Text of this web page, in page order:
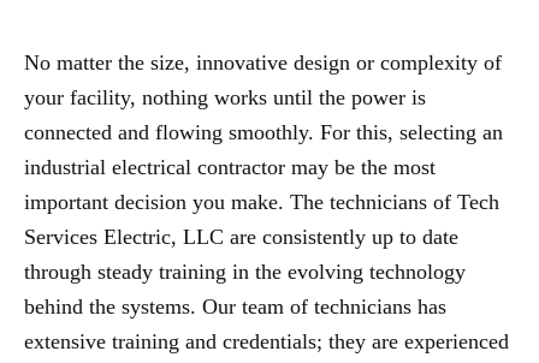
No matter the size, innovative design or complexity of
your facility, nothing works until the power is
connected and flowing smoothly. For this, selecting an
industrial electrical contractor may be the most
important decision you make. The technicians of Tech
Services Electric, LLC are consistently up to date
through steady training in the evolving technology
behind the systems. Our team of technicians has
extensive training and credentials; they are experienced